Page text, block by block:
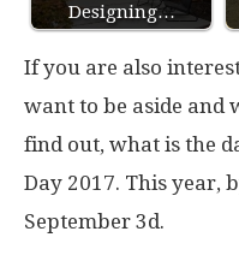
Designing…
If you are also
want to be aside and
find out, what is the
Day 2017. This year,
September 3d.